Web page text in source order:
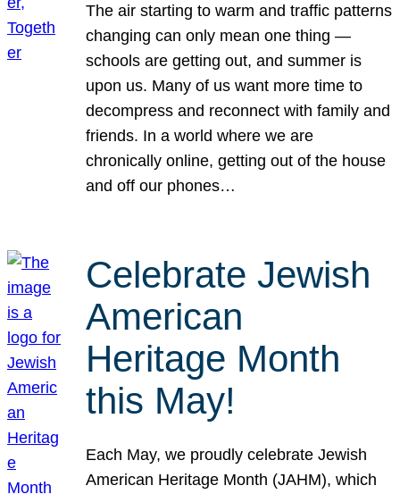
The air starting to warm and traffic patterns
changing can only mean one thing —
schools are getting out, and summer is
upon us. Many of us want more time to
decompress and reconnect with family and
friends. In a world where we are
chronically online, getting out of the house
and off our phones…
Celebrate Jewish
American
Heritage Month
this May!
Each May, we proudly celebrate Jewish
American Heritage Month (JAHM), which